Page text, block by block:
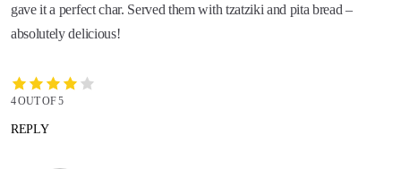
gave it a perfect char. Served them with tzatziki and pita bread –
absolutely delicious!
4 OUT OF 5
REPLY